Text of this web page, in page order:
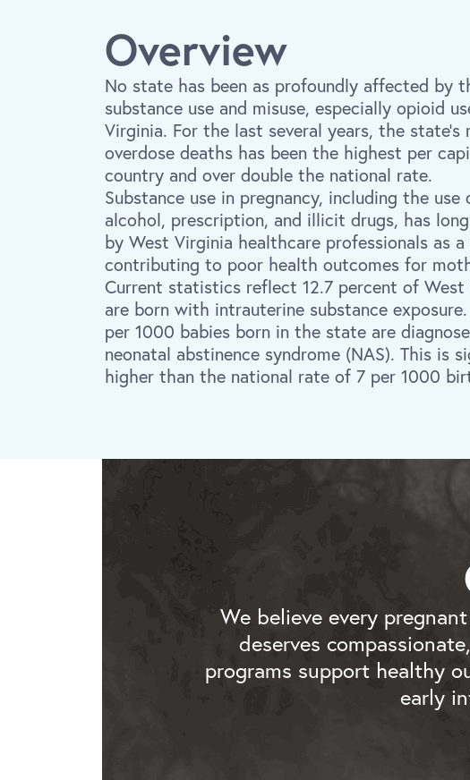
Overview
No state has been as profoundly affected by
substance use and misuse, especially opioid
Virginia. For the last several years, the state’s
overdose deaths has been the highest per
country and over double the national rate.
Substance use in pregnancy, including the
alcohol, prescription, and illicit drugs, has
by West Virginia healthcare professionals as
contributing to poor health outcomes for
Current statistics reflect 12.7 percent of
are born with intrauterine substance
per 1000 babies born in the state are
neonatal abstinence syndrome (NAS). This is
higher than the national rate of 7 per 1000
We believe every
deserves
programs support healthy
early